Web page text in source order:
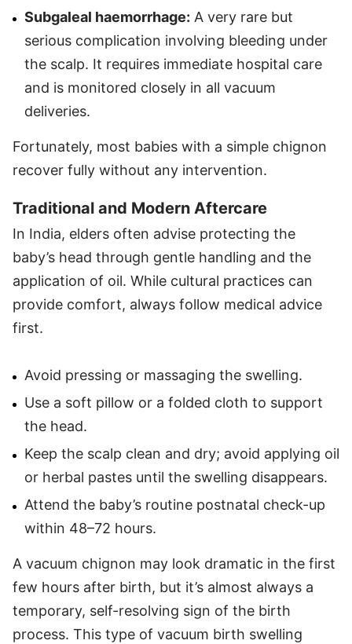
Subgaleal haemorrhage: A very rare but
serious complication involving bleeding under
the scalp. It requires immediate hospital care
and is monitored closely in all vacuum
deliveries.
Fortunately, most babies with a simple chignon
recover fully without any intervention.
Traditional and Modern Aftercare
In India, elders often advise protecting the
baby’s head through gentle handling and the
application of oil. While cultural practices can
provide comfort, always follow medical advice
first.
Avoid pressing or massaging the swelling.
Use a soft pillow or a folded cloth to support
the head.
Keep the scalp clean and dry; avoid applying oil
or herbal pastes until the swelling disappears.
Attend the baby’s routine postnatal check-up
within 48–72 hours.
A vacuum chignon may look dramatic in the first
few hours after birth, but it’s almost always a
temporary, self-resolving sign of the birth
process. This type of vacuum birth swelling